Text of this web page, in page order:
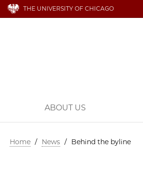
THE UNIVERSITY OF CHICAGO
ABOUT US
Home / News / Behind the byline